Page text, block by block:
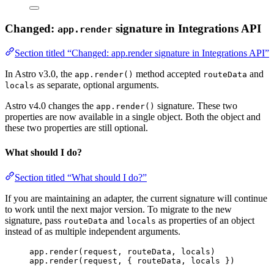
Changed: app.render signature in Integrations API
Section titled “Changed: app.render signature in Integrations API”
In Astro v3.0, the app.render() method accepted routeData and
locals as separate, optional arguments.
Astro v4.0 changes the app.render() signature. These two
properties are now available in a single object. Both the object and
these two properties are still optional.
What should I do?
Section titled “What should I do?”
If you are maintaining an adapter, the current signature will continue
to work until the next major version. To migrate to the new
signature, pass routeData and locals as properties of an object
instead of as multiple independent arguments.
app . render( request , routeData , locals )
app . render( request , { routeData , locals })